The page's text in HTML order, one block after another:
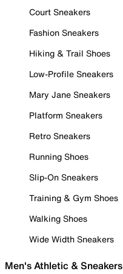
Court Sneakers
Fashion Sneakers
Hiking & Trail Shoes
Low-Profile Sneakers
Mary Jane Sneakers
Platform Sneakers
Retro Sneakers
Running Shoes
Slip-On Sneakers
Training & Gym Shoes
Walking Shoes
Wide Width Sneakers
Men's Athletic & Sneakers